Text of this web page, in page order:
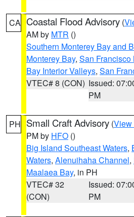
CA Coastal Flood Advisory (
AM by MTR ()
Southern Monterey Bay and
Monterey Bay, San
Bay Interior Valleys, San
VTEC# 8 (CON) Issued:
PM
PH Small Craft Advisory (View
PM by HFO ()
Big Island Southeast Waters,
Waters, Alenuihaha Channel,
Maalaea Bay, in PH
VTEC# 32
(CON)
Issued:
PM